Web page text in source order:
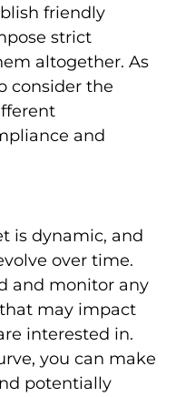
friendly
strict
altogether. As
consider the
and
is dynamic, and
over time.
and monitor any
may impact
interested in.
you can make
potentially